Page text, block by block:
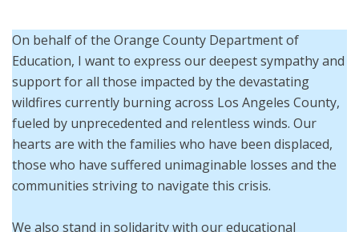
On behalf of the Orange County Department of
Education, I want to express our deepest sympathy and
support for all those impacted by the devastating
wildfires currently burning across Los Angeles County,
fueled by unprecedented and relentless winds. Our
hearts are with the families who have been displaced,
those who have suffered unimaginable losses and the
communities striving to navigate this crisis.
We also stand in solidarity with our educational